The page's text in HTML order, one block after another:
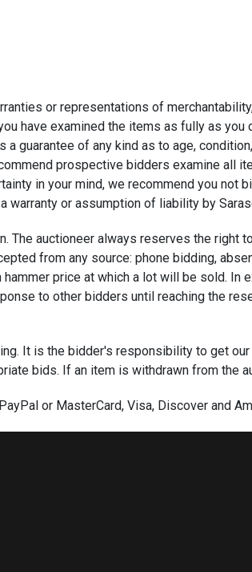
or representations of
have examined the items as fully as
guarantee of any kind as to age,
prospective bidders examine all
in your mind, we recommend you
or assumption of liability by
auctioneer always reserves the right
from any source: phone bidding,
price at which a lot will be sold. In
to other bidders until reaching the
It is the bidder's responsibility to get
bids. If an item is withdrawn from the
or MasterCard, Visa, Discover and
on our Bid Form or acceptance of
days of the auction. Furthermore, items